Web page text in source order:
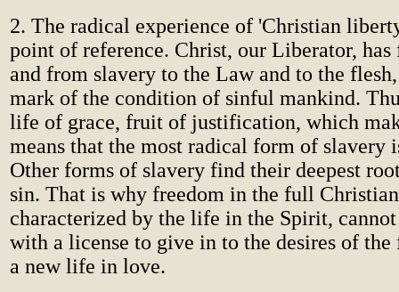
2. The radical experience of 'Christian
point of reference. Christ, our Liberator, has
and from slavery to the Law and to the
mark of the condition of sinful mankind.
life of grace, fruit of justification, which
means that the most radical form of slavery
Other forms of slavery find their deepest
sin. That is why freedom in the full Christian
characterized by the life in the Spirit, cannot
with a license to give in to the desires of the
a new life in love.